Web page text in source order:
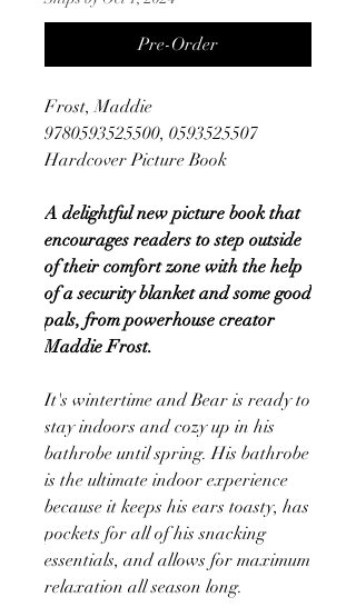
Pre-Order
Frost, Maddie
9780593525500, 0593525507
Hardcover Picture Book
A delightful new picture book that
encourages readers to step outside
of their comfort zone with the help
of a security blanket and some good
pals, from powerhouse creator
Maddie Frost.
It's wintertime and Bear is ready to
stay indoors and cozy up in his
bathrobe until spring. His bathrobe
is the ultimate indoor experience
because it keeps his ears toasty, has
pockets for all of his snacking
essentials, and allows for maximum
relaxation all season long.